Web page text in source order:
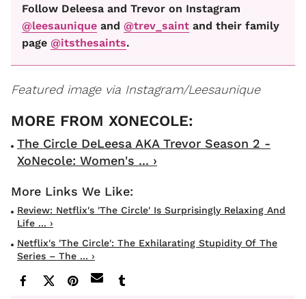
Follow Deleesa and Trevor on Instagram
@leesaunique and @trev_saint and their family
page @itsthesaints.
Featured image via Instagram/Leesaunique
The Circle DeLeesa AKA Trevor Season 2 -
XoNecole: Women's ... ›
Review: Netflix's 'The Circle' Is Surprisingly Relaxing And
Life ... ›
Netflix's 'The Circle': The Exhilarating Stupidity Of The
Series – The ... ›